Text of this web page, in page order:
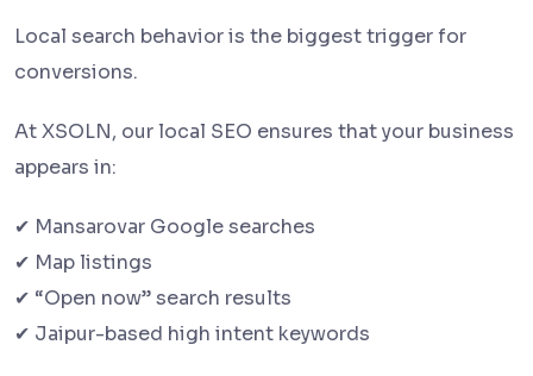
Local search behavior is the biggest trigger for
conversions.
At XSOLN, our local SEO ensures that your business
appears in:
✔ Mansarovar Google searches
✔ Map listings
✔ “Open now” search results
✔ Jaipur-based high intent keywords